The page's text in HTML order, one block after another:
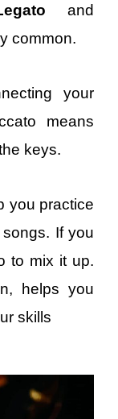
and
common.
your
means
keys.
you practice
If you
to mix it up.
helps you
skills